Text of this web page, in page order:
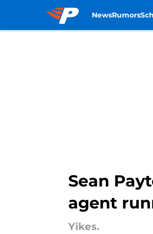
NewsRumors
Sean
agent
Yikes.